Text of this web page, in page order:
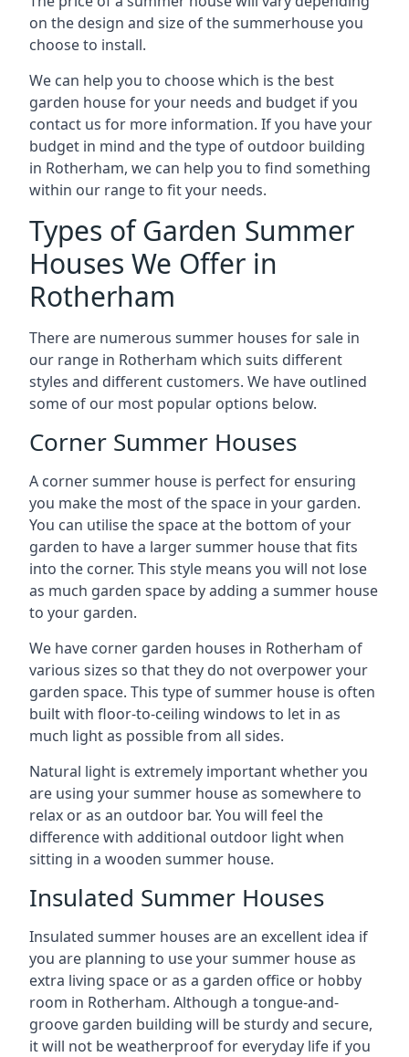
on the design and size of the summerhouse you
choose to install.
We can help you to choose which is the best
garden house for your needs and budget if you
contact us for more information. If you have your
budget in mind and the type of outdoor building
in Rotherham, we can help you to find something
within our range to fit your needs.
Types of Garden Summer
Houses We Offer in
Rotherham
There are numerous summer houses for sale in
our range in Rotherham which suits different
styles and different customers. We have outlined
some of our most popular options below.
Corner Summer Houses
A corner summer house is perfect for ensuring
you make the most of the space in your garden.
You can utilise the space at the bottom of your
garden to have a larger summer house that fits
into the corner. This style means you will not lose
as much garden space by adding a summer house
to your garden.
We have corner garden houses in Rotherham of
various sizes so that they do not overpower your
garden space. This type of summer house is often
built with floor-to-ceiling windows to let in as
much light as possible from all sides.
Natural light is extremely important whether you
are using your summer house as somewhere to
relax or as an outdoor bar. You will feel the
difference with additional outdoor light when
sitting in a wooden summer house.
Insulated Summer Houses
Insulated summer houses are an excellent idea if
you are planning to use your summer house as
extra living space or as a garden office or hobby
room in Rotherham. Although a tongue-and-
groove garden building will be sturdy and secure,
it will not be weatherproof for everyday life if you